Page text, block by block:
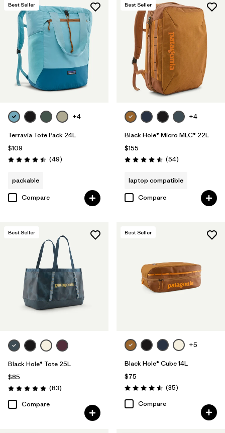
Best Seller
+4
Terravia Tote Pack 24L
$109
Rating: 4.5 / 5 (49Reviews
)
packable
Compare
Best Seller
+4
Black Hole® Micro MLC® 22L
$155
Rating: 4.5 / 5 (54Reviews
)
laptop compatible
Compare
Best Seller
Black Hole® Tote 25L
$85
Rating: 5.0 / 5 (83Reviews
)
Compare
Best Seller
+5
Black Hole® Cube 14L
$75
Rating: 4.6 / 5 (35Reviews
)
Compare